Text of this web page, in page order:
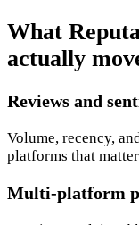
What
actually
Reviews and
Volume, recency,
platforms that
Multi-platform